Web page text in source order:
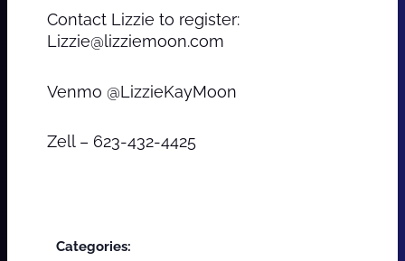
Contact Lizzie to register:
Lizzie@lizziemoon.com
Venmo @LizzieKayMoon
Zell – 623-432-4425
Categories: